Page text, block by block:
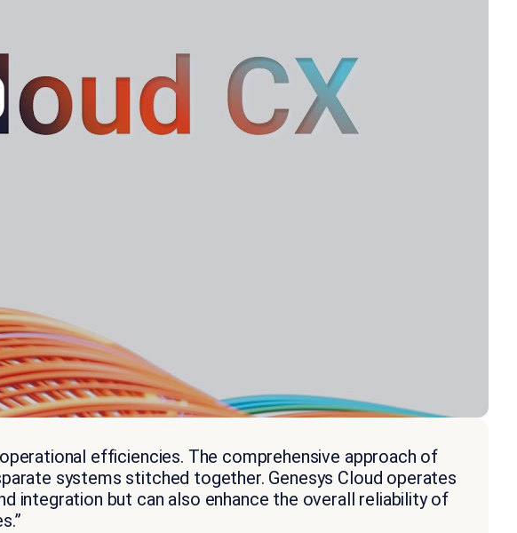
efficiencies. The comprehensive approach of
systems stitched together. Genesys Cloud operates
integration but can also enhance the overall reliability of